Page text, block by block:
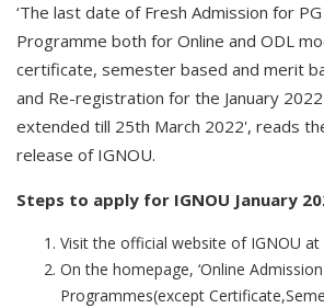
‘The last date of Fresh Admission for
Programme both for Online and ODL
certificate, semester based and merit
and Re-registration for the January
extended till 25th March 2022', reads
release of IGNOU.
Steps to apply for IGNOU January
Visit the official website of IGNOU at
On the homepage, ‘Online
Programmes(except